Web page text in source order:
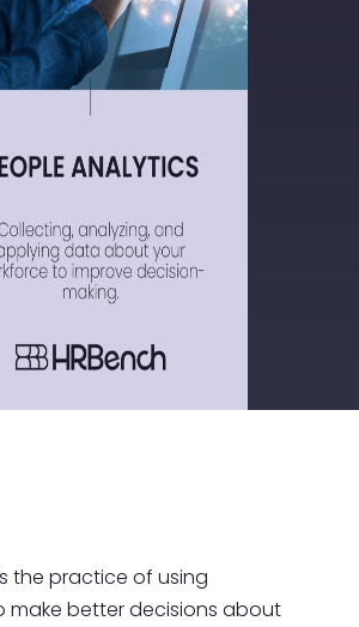
the practice of using
make better decisions about